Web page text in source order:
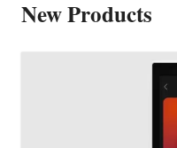
New Products